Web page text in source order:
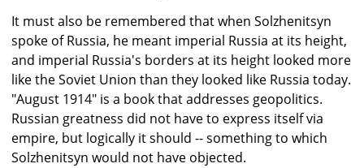
It must also be remembered that when Solzhenitsyn
spoke of Russia, he meant imperial Russia at its height,
and imperial Russia's borders at its height looked more
like the Soviet Union than they looked like Russia today.
"August 1914" is a book that addresses geopolitics.
Russian greatness did not have to express itself via
empire, but logically it should -- something to which
Solzhenitsyn would not have objected.